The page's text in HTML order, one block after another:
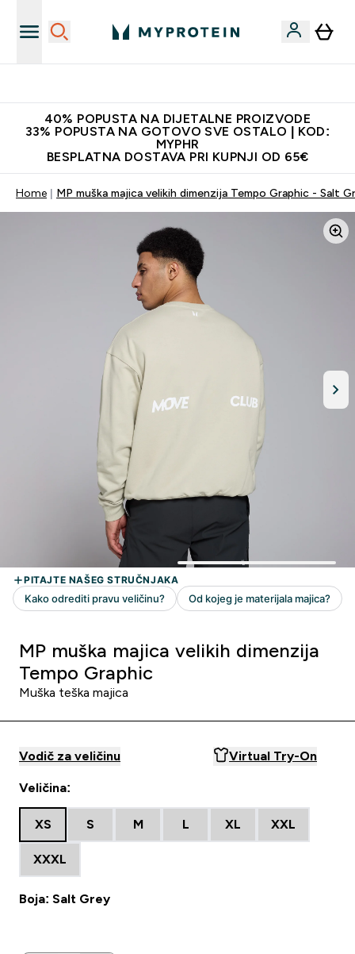
40% POPUSTA NA DIJETALNE PROIZVODE
33% POPUSTA NA GOTOVO SVE OSTALO | KOD:
MYPHR
BESPLATNA DOSTAVA PRI KUPNJI OD 65€
Home MP muška majica velikih dimenzija Tempo Graphic - Salt
MP muška majica velikih dimenzija
Tempo Graphic
Muška teška majica
Vodič za veličinu Virtual Try-On
Veličina:
XS S M L XL XXL
XXXL
Boja: Salt Grey